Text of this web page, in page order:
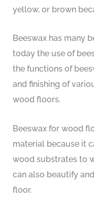
yellow, or brown
Beeswax has many
today the use of
the functions of
and finishing of
wood floors.
Beeswax for wood
material because it
wood substrates to
can also beautify
floor.